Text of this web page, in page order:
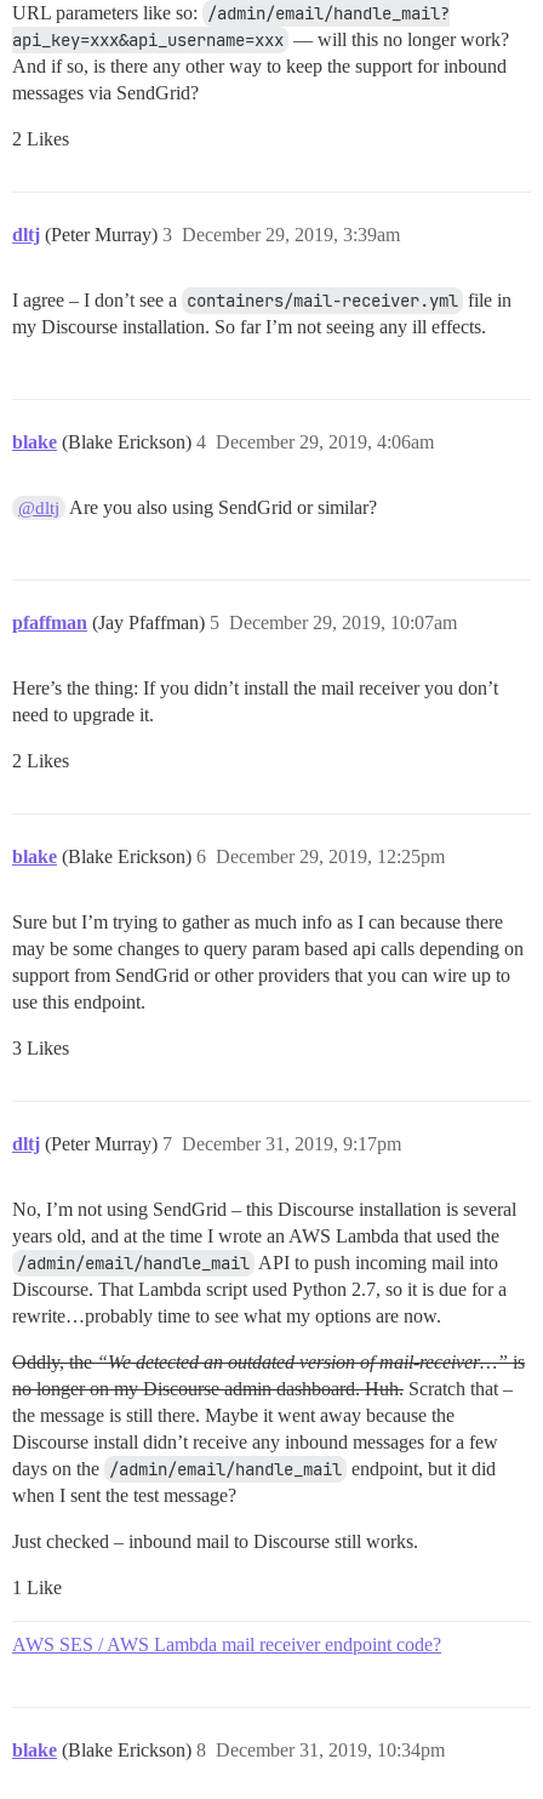
URL parameters like so:
/admin/email/handle_mail?
api_key=xxx&api_username=xxx — will this no longer work?
And if so, is there any other way to keep the support for inbound
messages via SendGrid?
2 Likes
dltj (Peter Murray) December 29, 2019, 3:39am
3
I agree – I don’t see a containers/mail-receiver.yml file in
my Discourse installation. So far I’m not seeing any ill effects.
blake (Blake Erickson) December 29, 2019, 4:06am
4
@dltj Are you also using SendGrid or similar?
pfaffman (Jay Pfaffman) December 29, 2019, 10:07am
5
Here’s the thing: If you didn’t install the mail receiver you don’t
need to upgrade it.
2 Likes
blake (Blake Erickson) December 29, 2019, 12:25pm
6
Sure but I’m trying to gather as much info as I can because there
may be some changes to query param based api calls depending on
support from SendGrid or other providers that you can wire up to
use this endpoint.
3 Likes
dltj (Peter Murray) December 31, 2019, 9:17pm
7
No, I’m not using SendGrid – this Discourse installation is several
years old, and at the time I wrote an AWS Lambda that used the
/admin/email/handle_mail API to push incoming mail into
Discourse. That Lambda script used Python 2.7, so it is due for a
rewrite…probably time to see what my options are now.
Oddly, the“We detected an outdated version of mail-receiver…”is
no longer on my Discourse admin dashboard. Huh. Scratch that –
the message is still there. Maybe it went away because the
Discourse install didn’t receive any inbound messages for a few
days on the /admin/email/handle_mail endpoint, but it did
when I sent the test message?
Just checked – inbound mail to Discourse still works.
1 Like
AWS SES / AWS Lambda mail receiver endpoint code?
blake (Blake Erickson) December 31, 2019, 10:34pm
8